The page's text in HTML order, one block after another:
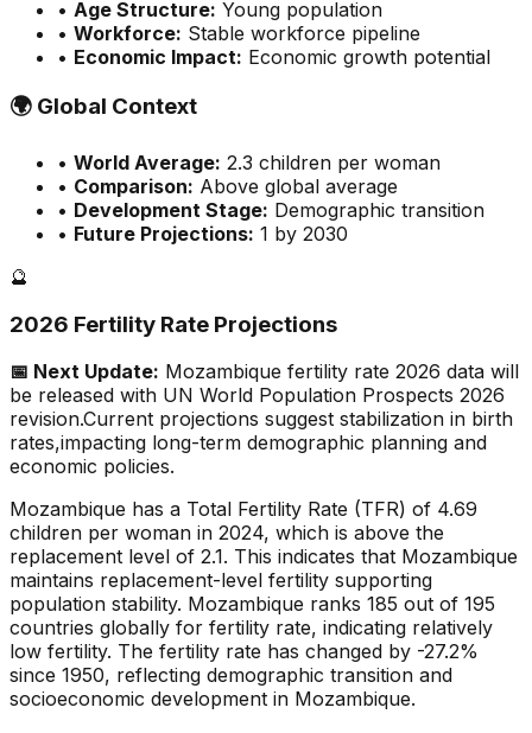
• Age Structure: Young population
• Workforce: Stable workforce pipeline
• Economic Impact: Economic growth potential
🌍 Global Context
• World Average: 2.3 children per woman
• Comparison: Above global average
• Development Stage: Demographic transition
• Future Projections: 1 by 2030
🔮
2026 Fertility Rate Projections
📅 Next Update: Mozambique fertility rate 2026 data will
be released with UN World Population Prospects 2026
revision.Current projections suggest stabilization in birth
rates,impacting long-term demographic planning and
economic policies.
Mozambique has a Total Fertility Rate (TFR) of 4.69
children per woman in 2024, which is above the
replacement level of 2.1. This indicates that Mozambique
maintains replacement-level fertility supporting
population stability. Mozambique ranks 185 out of 195
countries globally for fertility rate, indicating relatively
low fertility. The fertility rate has changed by -27.2%
since 1950, reflecting demographic transition and
socioeconomic development in Mozambique.